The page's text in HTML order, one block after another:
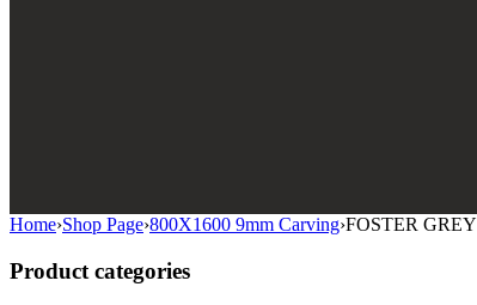
Home›Shop Page›800X1600 9mm Carving›FOSTER GREY
Product categories